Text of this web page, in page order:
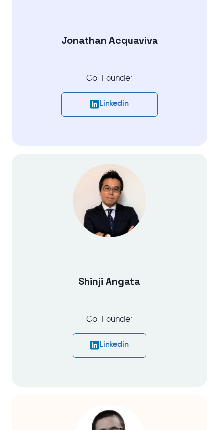
Jonathan Acquaviva
Co-Founder
Linkedin
Shinji Angata
Co-Founder
Linkedin